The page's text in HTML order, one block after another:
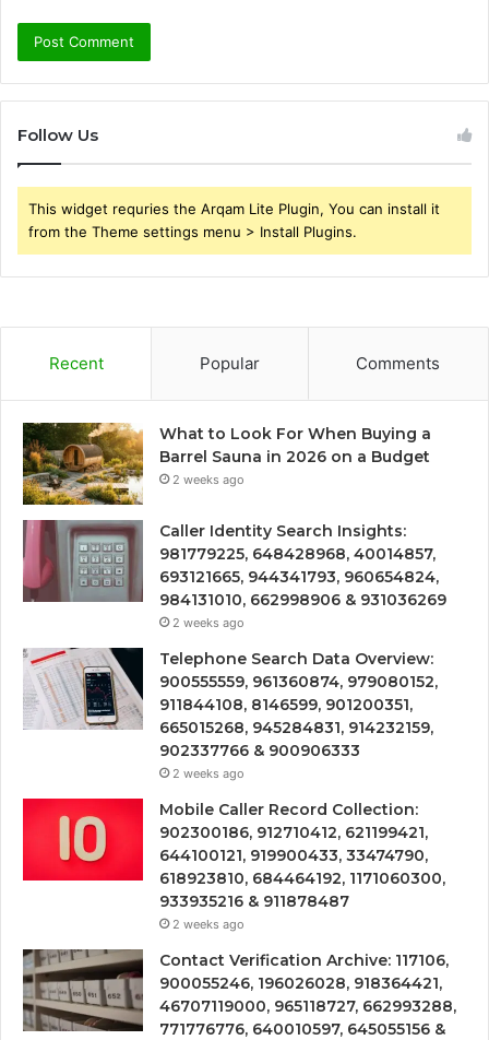
Follow Us
This widget requries the Arqam Lite Plugin, You can install it
from the Theme settings menu > Install Plugins.
Recent Popular Comments
What to Look For When Buying a
Barrel Sauna in 2026 on a Budget
2 weeks ago
Caller Identity Search Insights:
981779225, 648428968, 40014857,
693121665, 944341793, 960654824,
984131010, 662998906 & 931036269
2 weeks ago
Telephone Search Data Overview:
900555559, 961360874, 979080152,
911844108, 8146599, 901200351,
665015268, 945284831, 914232159,
902337766 & 900906333
2 weeks ago
Mobile Caller Record Collection:
902300186, 912710412, 621199421,
644100121, 919900433, 33474790,
618923810, 684464192, 1171060300,
933935216 & 911878487
2 weeks ago
Contact Verification Archive: 117106,
900055246, 196026028, 918364421,
46707119000, 965118727, 662993288,
771776776, 640010597, 645055156 &